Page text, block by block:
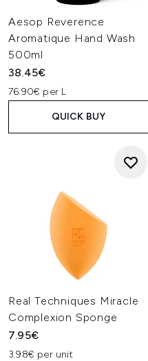
Aesop Reverence
Aromatique Hand Wash
500ml
38.45€
76.90€ per L
QUICK BUY
Real Techniques Miracle
Complexion Sponge
7.95€
3.98€ per unit